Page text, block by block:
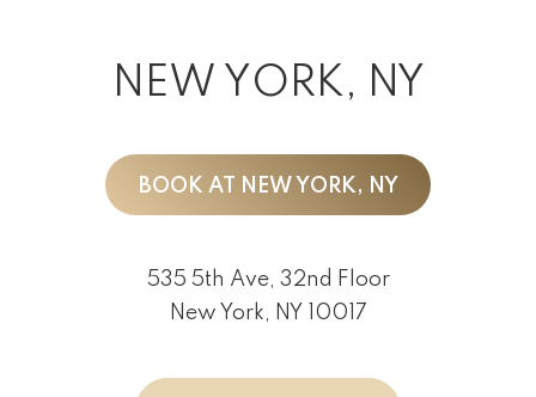
NEW YORK, NY
BOOK AT NEW YORK, NY
535 5th Ave, 32nd Floor
New York, NY 10017